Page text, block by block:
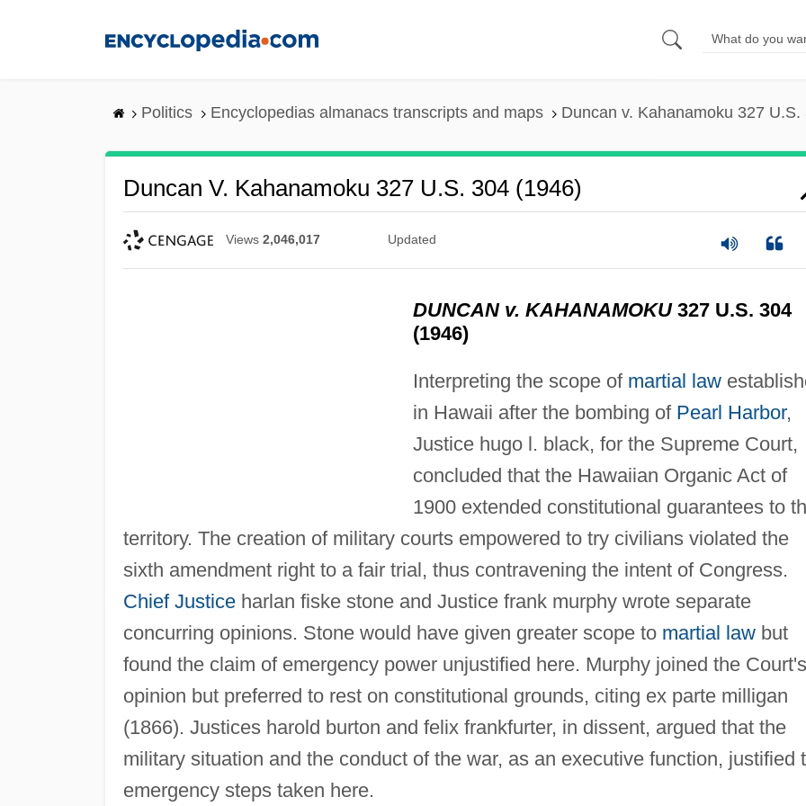
Politics Encyclopedias almanacs transcripts and maps Duncan v. Kahanamoku 327 U.S.
Duncan V. Kahanamoku 327 U.S. 304 (1946)
Views 2,046,017 Updated
DUNCAN v. KAHANAMOKU327 U.S. 304
(1946)
Interpreting the scope of martial law
in Hawaii after the bombing of Pearl Harbor,
Justice hugo l. black, for the Supreme Court,
concluded that the Hawaiian Organic Act of
1900 extended constitutional guarantees to
territory. The creation of military courts empowered to try civilians violated the
sixth amendment right to a fair trial, thus contravening the intent of Congress.
Chief Justiceharlan fiske stone and Justice frank murphy wrote separate
concurring opinions. Stone would have given greater scope to martial lawbut
found the claim of emergency power unjustified here. Murphy joined the Court's
opinion but preferred to rest on constitutional grounds, citing ex parte milligan
(1866). Justices harold burton and felix frankfurter, in dissent, argued that the
military situation and the conduct of the war, as an executive function, justified
emergency steps taken here.